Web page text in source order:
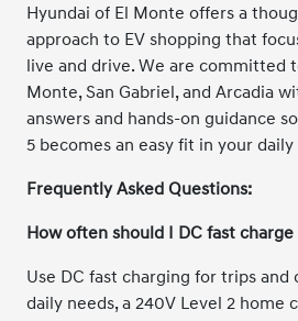
Hyundai of El Monte offers a
approach to EV shopping that
live and drive. We are committed
Monte, San Gabriel, and Arcadia
answers and hands-on guidance
5 becomes an easy fit in your
Frequently Asked Questions:
How often should I DC fast
Use DC fast charging for trips and
daily needs, a 240V Level 2 home